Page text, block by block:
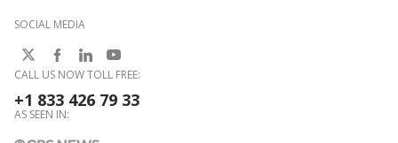
SOCIAL MEDIA
CALL US NOW TOLL FREE:
+1 833 426 79 33
AS SEEN IN: